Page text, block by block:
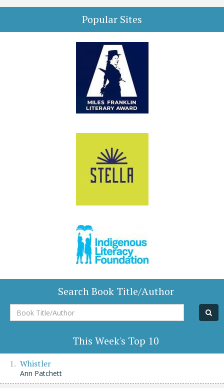
Popular Sites
Search Book Title/Author
Book
Title/Author
This Week's Top 10
Whistler
Ann Patchett